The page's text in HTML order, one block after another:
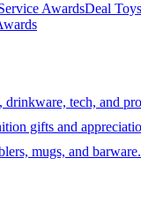
AwardsDeal Toys
drinkware, tech, and
gifts and
mugs, and barware.